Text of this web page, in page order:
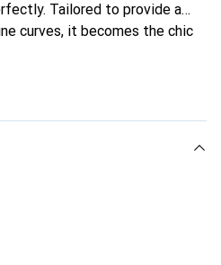
Tailored to provide a
curves, it becomes the chic
its high-quality products,